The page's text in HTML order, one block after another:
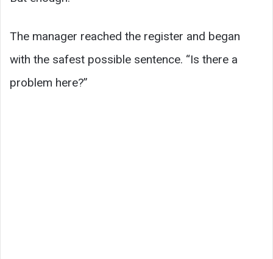
The manager reached the register and began
with the safest possible sentence. “Is there a
problem here?”